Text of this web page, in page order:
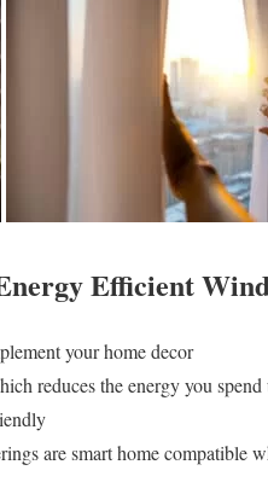
Efficient
your home decor
reduces the energy you
are smart home compatible